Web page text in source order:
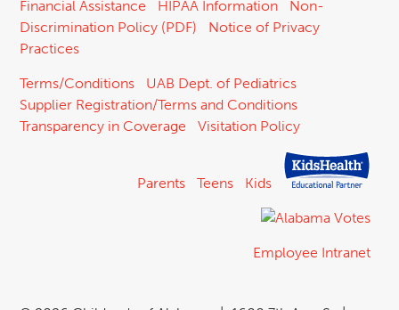
Financial Assistance HIPAA Information
Non-
Discrimination Policy (PDF)
Notice of Privacy
Practices
Terms/Conditions
UAB Dept. of Pediatrics
Supplier Registration/Terms and Conditions
Transparency in Coverage
Visitation Policy
Parents Teens Kids
Employee Intranet